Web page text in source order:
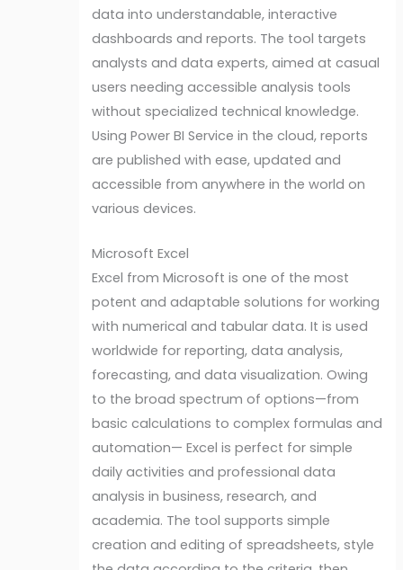
data into understandable, interactive
dashboards and reports. The tool targets
analysts and data experts, aimed at casual
users needing accessible analysis tools
without specialized technical knowledge.
Using Power BI Service in the cloud, reports
are published with ease, updated and
accessible from anywhere in the world on
various devices.
Microsoft Excel
Excel from Microsoft is one of the most
potent and adaptable solutions for working
with numerical and tabular data. It is used
worldwide for reporting, data analysis,
forecasting, and data visualization. Owing
to the broad spectrum of options—from
basic calculations to complex formulas and
automation— Excel is perfect for simple
daily activities and professional data
analysis in business, research, and
academia. The tool supports simple
creation and editing of spreadsheets, style